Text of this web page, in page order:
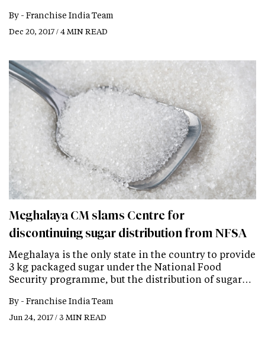
By - Franchise India Team
Dec 20, 2017 / 4 MIN READ
Meghalaya CM slams Centre for
discontinuing sugar distribution from NFSA
Meghalaya is the only state in the country to provide
3 kg packaged sugar under the National Food
Security programme, but the distribution of sugar…
By - Franchise India Team
Jun 24, 2017 / 3 MIN READ